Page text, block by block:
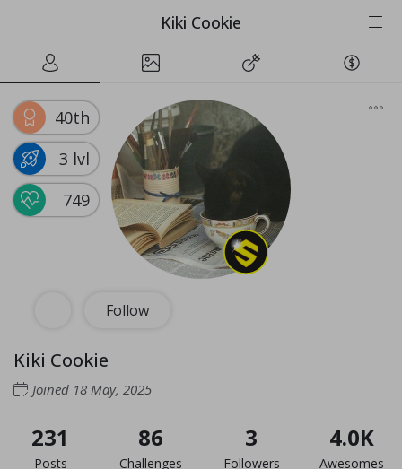
Kiki Cookie
40th
3 lvl
749
Follow
Kiki Cookie
Joined 18 May, 2025
231
Posts
86
Challenges
3
Followers
4.0K
Awesomes